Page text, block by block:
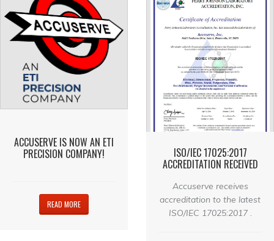
ACCUSERVE IS NOW AN ETI
PRECISION COMPANY!
READ MORE
ISO/IEC 17025:2017
ACCREDITATION RECEIVED
Accuserve receives
accreditation to the latest
ISO/IEC 17025:2017 .